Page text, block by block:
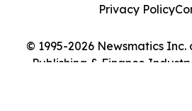
© 1995-2026 Newsmatics
Publishing & Finance
Privacy Policy